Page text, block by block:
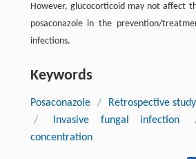
However, glucocorticoid may not affect
posaconazole in the prevention/
infections.
Keywords
Posaconazole / Retrospective study
/
Invasive fungal infection
concentration